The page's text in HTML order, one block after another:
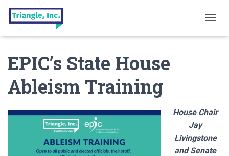
O
I
T
I
EPIC’s State House
Ableism Training
House Chair
Jay
Livingstone
and Senate